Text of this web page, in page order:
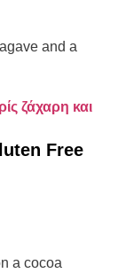
and a
Free
a cocoa